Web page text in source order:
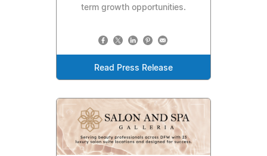
term growth opportunities.
Read Press Release